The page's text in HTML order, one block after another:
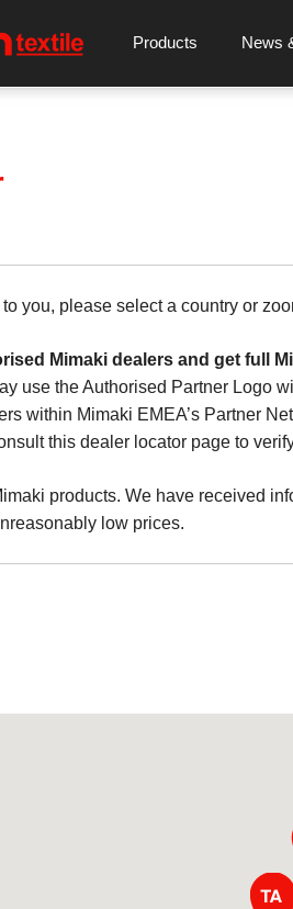
Products News
you, please select a country or
Mimaki dealers and get full
use the Authorised Partner Logo
within Mimaki EMEA’s Partner
this dealer locator page to
products. We have received
low prices.